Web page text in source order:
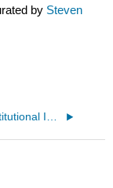
by Steven
5.10: Constitutional Issues